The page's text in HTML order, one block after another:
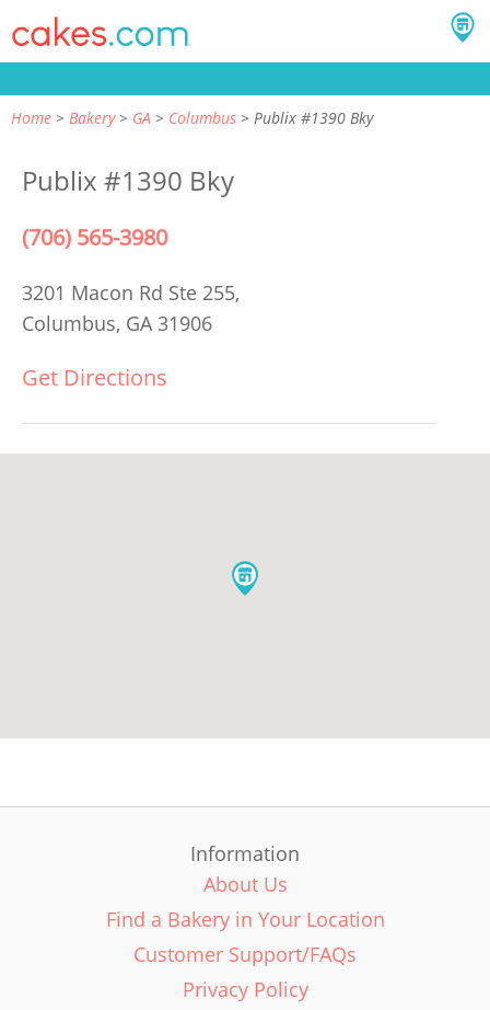
Home Bakery GA Columbus Publix #1390 Bky
Publix #1390 Bky
(706) 565-3980
3201 Macon Rd Ste 255,
Columbus, GA 31906
Get Directions
Information
About Us
Find a Bakery in Your Location
Customer Support/FAQs
Privacy Policy